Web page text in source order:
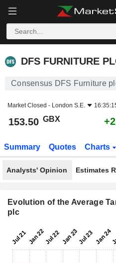
DFS FURNITURE PLC
DFS FURNITURE
Consensus DFS Furniture
Market Closed - London S.E.
153.50 GBX
Summary Quotes Charts
Analysts' Opinion Estimates
Evolution of the Average
plc